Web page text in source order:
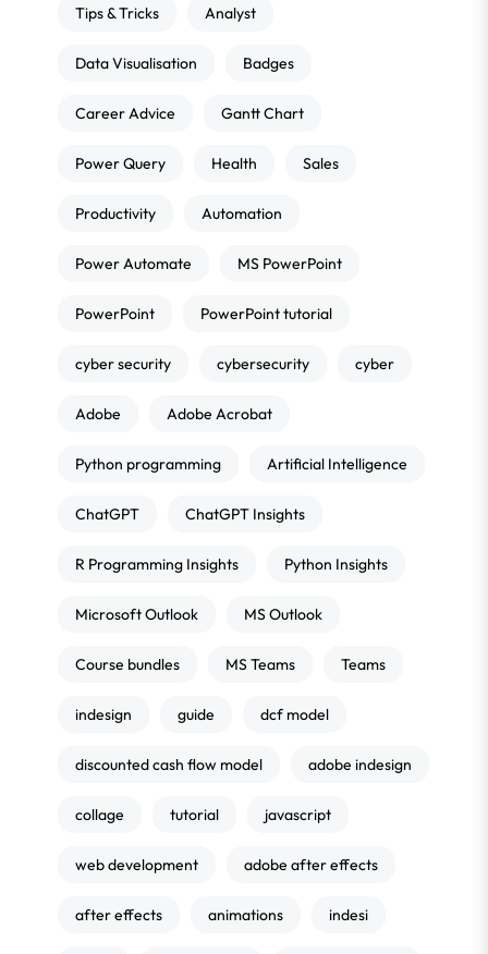
Tips & Tricks Analyst
Data Visualisation Badges
Career Advice Gantt Chart
Power Query Health Sales
Productivity Automation
Power Automate MS PowerPoint
PowerPoint PowerPoint tutorial
cyber security cybersecurity cyber
Adobe Adobe Acrobat
Python programming Artificial Intelligence
ChatGPT ChatGPT Insights
R Programming Insights Python Insights
Microsoft Outlook MS Outlook
Course bundles MS Teams Teams
indesign guide dcf model
discounted cash flow model adobe indesign
collage tutorial javascript
web development adobe after effects
after effects animations indesi